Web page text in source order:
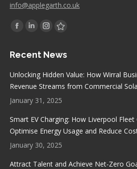
info@applegarth.co.uk
Find us on:
Facebook
opens
Linkedin
opens
new
Instagram
opens
Stumbleupon
opens
new
Recent News
Unlocking Hidden Value: How Wirral
Revenue Streams from Commercial
January 31, 2025
Smart EV Charging: How Liverpool
Optimise Energy Usage and Reduce
January 30, 2025
Attract Talent and Achieve Net-Zero